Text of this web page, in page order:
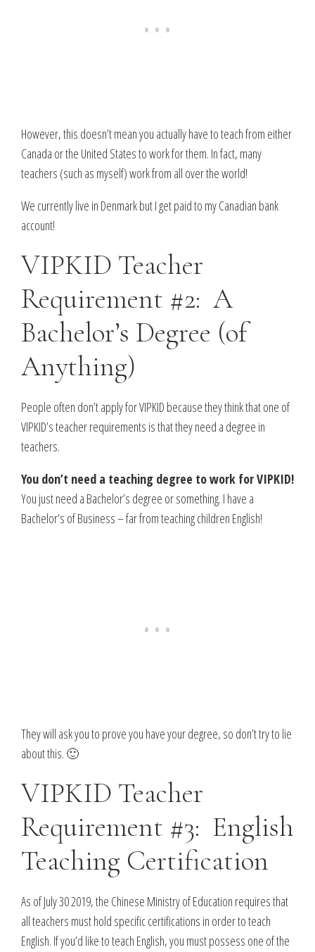
However, this doesn’t mean you actually have to teach from either
Canada or the United States to work for them. In fact, many
teachers (such as myself) work from all over the world!
We currently live in Denmark but I get paid to my Canadian bank
account!
VIPKID Teacher
Requirement #2: A
Bachelor’s Degree (of
Anything)
People often don’t apply for VIPKID because they think that one of
VIPKID’s teacher requirements is that they need a degree in
teachers.
You don’t need a teaching degree to work for VIPKID!
You just need a Bachelor’s degree or something. I have a
Bachelor’s of Business – far from teaching children English!
They will ask you to prove you have your degree, so don’t try to lie
about this. 🙂
VIPKID Teacher
Requirement #3: English
Teaching Certification
As of July 30 2019, the Chinese Ministry of Education requires that
all teachers must hold specific certifications in order to teach
English. If you’d like to teach English, you must possess one of the